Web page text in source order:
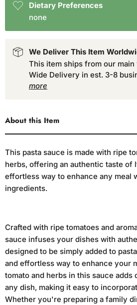
Dietary Preferences
none
We Deliver This Item
This item ships from our main
Wide Delivery in est. 3-8
more
About this Item
This pasta sauce is made with ripe
herbs, offering an authentic taste of
effortless way to enhance any meal
ingredients.
Crafted with ripe tomatoes and
sauce infuses your dishes with
designed to be simply added to
and effortless way to enhance your
tomato and herbs in this sauce adds
any dish, making it easy to
Whether you're preparing a family